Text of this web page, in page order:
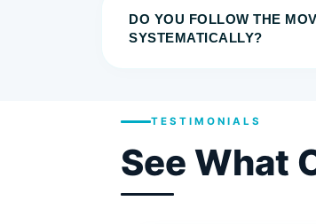
DO YOU FOLLOW THE
SYSTEMATICALLY?
TESTIMONIALS
See What